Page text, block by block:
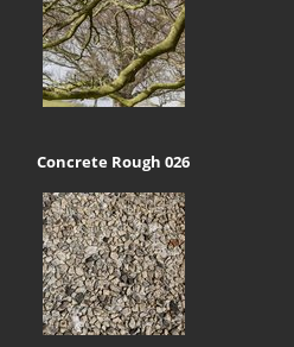
Concrete Rough 026